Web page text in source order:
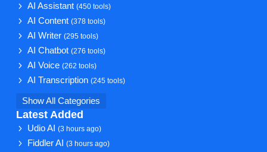
AI Assistant(450 tools)
AI Content(378 tools)
AI Writer(295 tools)
AI Chatbot(276 tools)
AI Voice(262 tools)
AI Transcription(245 tools)
Show All Categories
Latest Added
Udio AI(3 hours ago)
Fiddler AI(3 hours ago)